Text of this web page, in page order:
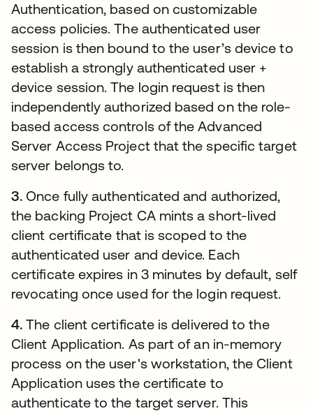
Authentication, based on customizable
access policies. The authenticated user
session is then bound to the user’s device to
establish a strongly authenticated user +
device session. The login request is then
independently authorized based on the role-
based access controls of the Advanced
Server Access Project that the specific target
server belongs to.
3. Once fully authenticated and authorized,
the backing Project CA mints a short-lived
client certificate that is scoped to the
authenticated user and device. Each
certificate expires in 3 minutes by default, self
revocating once used for the login request.
4. The client certificate is delivered to the
Client Application. As part of an in-memory
process on the user's workstation, the Client
Application uses the certificate to
authenticate to the target server. This